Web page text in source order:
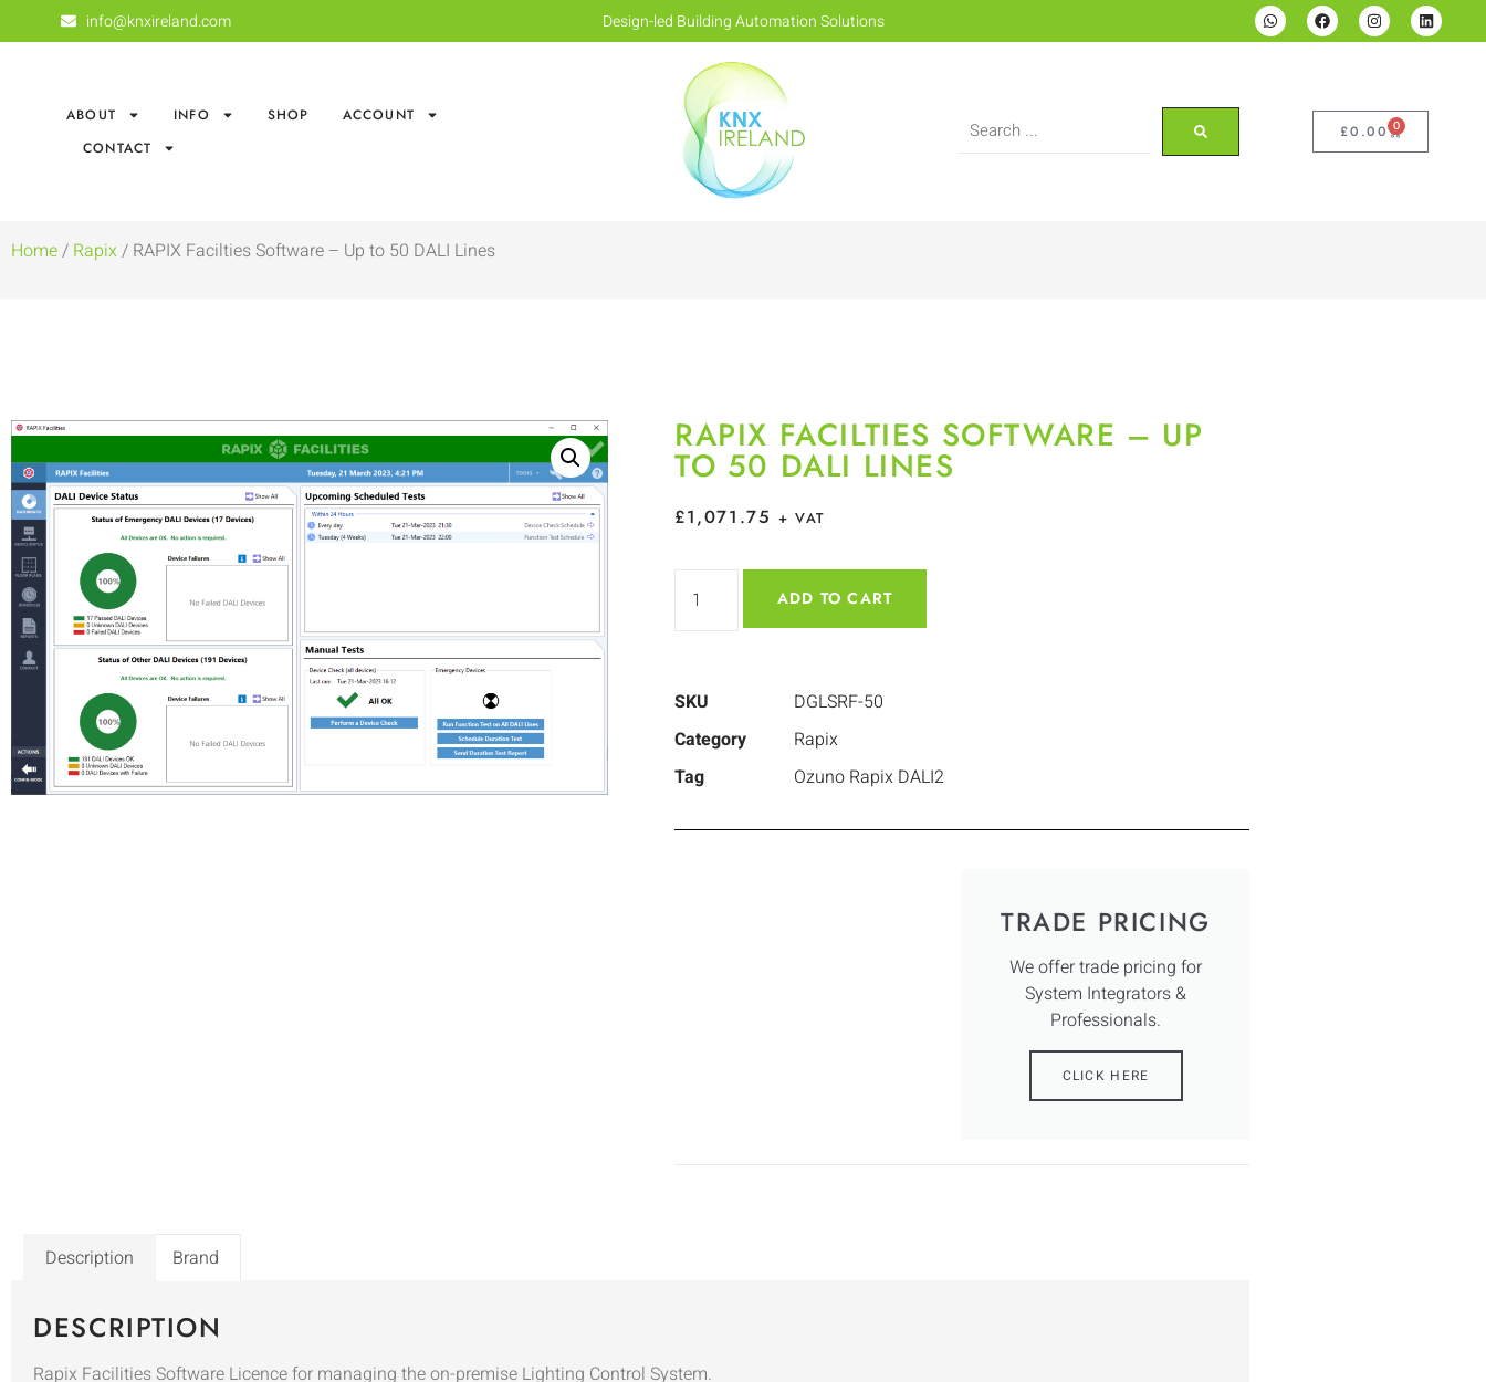
info@knxireland.com Design-led Building Automation Solutions
ABOUT INFO SHOP
ACCOUNT
CONTACT
£0.00 0
Home/ Rapix/ RAPIX Facilties Software – Up to 50 DALI Lines
RAPIX FACILTIES SOFTWARE – UP
TO 50 DALI LINES
£1,071.75 + VAT
ADD TO CART
SKU
DGLSRF-50
Category
Rapix
Tag
Ozuno Rapix DALI2
TRADE PRICING
We offer trade pricing for
System Integrators &
Professionals.
CLICK HERE
Description Brand
DESCRIPTION
Rapix Facilities Software Licence for managing the on-premise Lighting Control System.